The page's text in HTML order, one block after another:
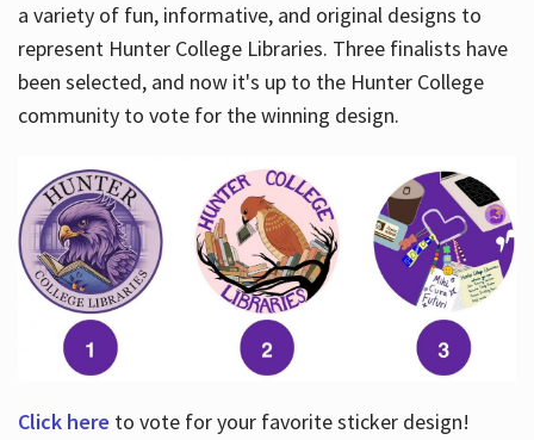
a variety of fun, informative, and original designs to
represent Hunter College Libraries. Three finalists have
been selected, and now it's up to the Hunter College
community to vote for the winning design.
Click here to vote for your favorite sticker design!